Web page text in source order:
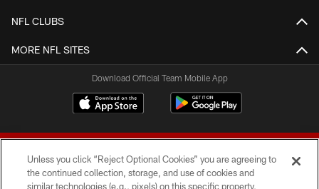
NFL CLUBS
MORE NFL SITES
Download Official Team Mobile App
Unless you click “Reject Optional Cookies” you are agreeing to
the continued collection, storage, and use of cookies and
similar technologies (e.g., pixels) on this specific property,